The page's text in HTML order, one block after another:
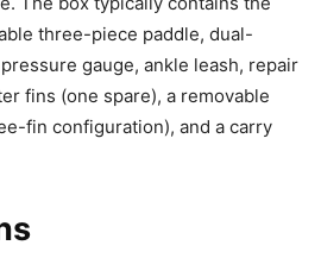
three-piece paddle, dual-
gauge, ankle leash, repair
fins (one spare), a removable
fin configuration), and a carry